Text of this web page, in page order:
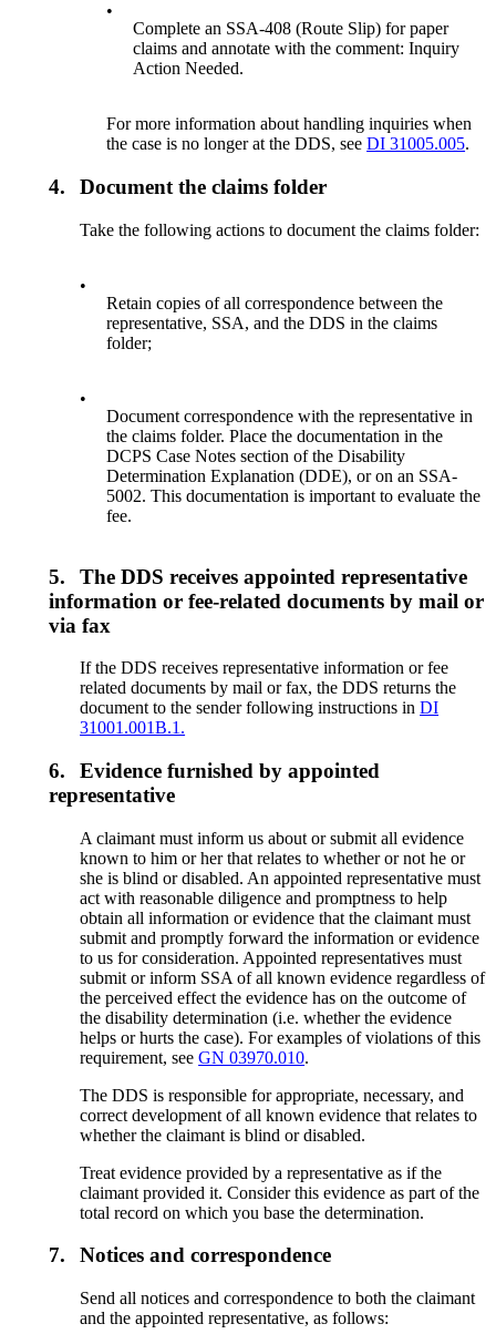
•
Complete an SSA-408 (Route Slip) for paper
claims and annotate with the comment: Inquiry
Action Needed.
For more information about handling inquiries when
the case is no longer at the DDS, seeDI 31005.005.
4. Document the claims folder
Take the following actions to document the claims folder:
•
Retain copies of all correspondence between the
representative, SSA, and the DDS in the claims
folder;
•
Document correspondence with the representative in
the claims folder. Place the documentation in the
DCPS Case Notes section of the Disability
Determination Explanation (DDE), or on an SSA-
5002. This documentation is important to evaluate the
fee.
5.
The DDS receives appointed representative
information or fee-related documents by mail or
via fax
If the DDS receives representative information or fee
related documents by mail or fax, the DDS returns the
document to the sender following instructions inDI
31001.001B.1.
6.
Evidence furnished by appointed
representative
A claimant must inform us about or submit all evidence
known to him or her that relates to whether or not he or
she is blind or disabled. An appointed representative must
act with reasonable diligence and promptness to help
obtain all information or evidence that the claimant must
submit and promptly forward the information or evidence
to us for consideration. Appointed representatives must
submit or inform SSA of all known evidence regardless of
the perceived effect the evidence has on the outcome of
the disability determination (i.e. whether the evidence
helps or hurts the case). For examples of violations of this
requirement, seeGN 03970.010.
The DDS is responsible for appropriate, necessary, and
correct development of all known evidence that relates to
whether the claimant is blind or disabled.
Treat evidence provided by a representative as if the
claimant provided it. Consider this evidence as part of the
total record on which you base the determination.
7. Notices and correspondence
Send all notices and correspondence to both the claimant
and the appointed representative, as follows: